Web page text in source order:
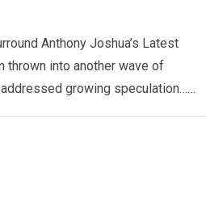
Anthony Joshua’s Latest
thrown into another wave of
growing speculation…